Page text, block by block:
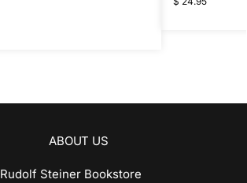
ABOUT US
Rudolf Steiner Bookstore